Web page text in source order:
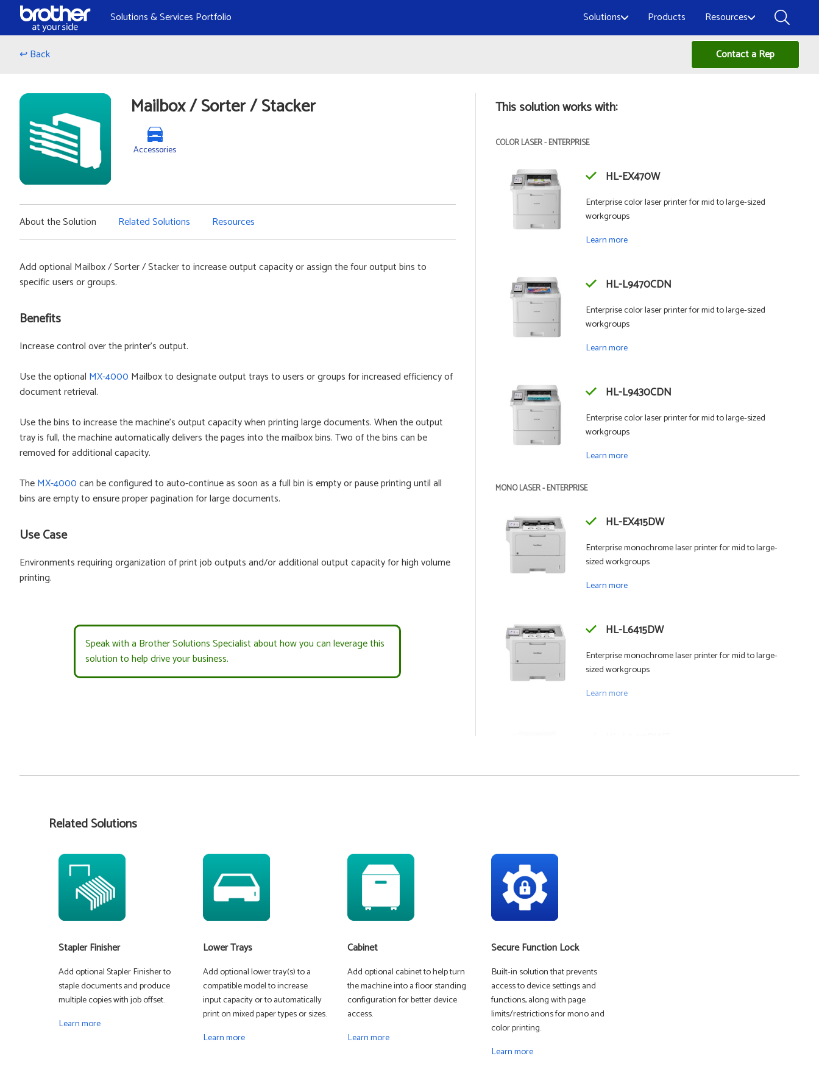
Skip to Content
Solutions & Services Portfolio Solutions Products Resources
↩ Back Contact a Rep
Mailbox / Sorter / Stacker
Accessories
About the Solution Related Solutions Resources
Add optional Mailbox / Sorter / Stacker to increase output capacity or assign the four output bins to
specific users or groups.
Benefits
Increase control over the printer's output.
Use the optional MX-4000 Mailbox to designate output trays to users or groups for increased efficiency of
document retrieval.
Use the bins to increase the machine's output capacity when printing large documents. When the output
tray is full, the machine automatically delivers the pages into the mailbox bins. Two of the bins can be
removed for additional capacity.
TheMX-4000can be configured to auto-continue as soon as a full bin is empty or pause printing until all
bins are empty to ensure proper pagination for large documents.
Use Case
Environments requiring organization of print job outputs and/or additional output capacity for high volume
printing.
Speak with a Brother Solutions Specialist about how you can leverage this
solution to help drive your business.
This solution works with:
COLOR LASER - ENTERPRISE
HL-EX470W
Enterprise color laser printer for mid to large-sized
workgroups
Learn more
HL-L9470CDN
Enterprise color laser printer for mid to large-sized
workgroups
Learn more
HL-L9430CDN
Enterprise color laser printer for mid to large-sized
workgroups
Learn more
MONO LASER - ENTERPRISE
HL-EX415DW
Enterprise monochrome laser printer for mid to large-
sized workgroups
Learn more
HL-L6415DW
Enterprise monochrome laser printer for mid to large-
sized workgroups
Learn more
mid to large-sized workgroups
Related Solutions
Stapler Finisher
Add optional Stapler Finisher to
staple documents and produce
multiple copies with job offset.
Learn more
Lower Trays
Add optional lower tray(s) to a
compatible model to increase
input capacity or to automatically
print on mixed paper types or sizes.
Learn more
Cabinet
Add optional cabinet to help turn
the machine into a floor standing
configuration for better device
access.
Learn more
Secure Function Lock
Built-in solution that prevents
access to device settings and
functions, along with page
limits/restrictions for mono and
color printing.
Learn more